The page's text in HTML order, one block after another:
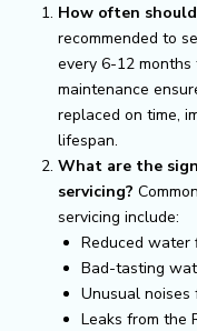
How often
recommended to
every 6-12
maintenance
replaced on time,
lifespan.
What are the
servicing?
servicing include:
Reduced water
Bad-tasting
Unusual noises
Leaks from the